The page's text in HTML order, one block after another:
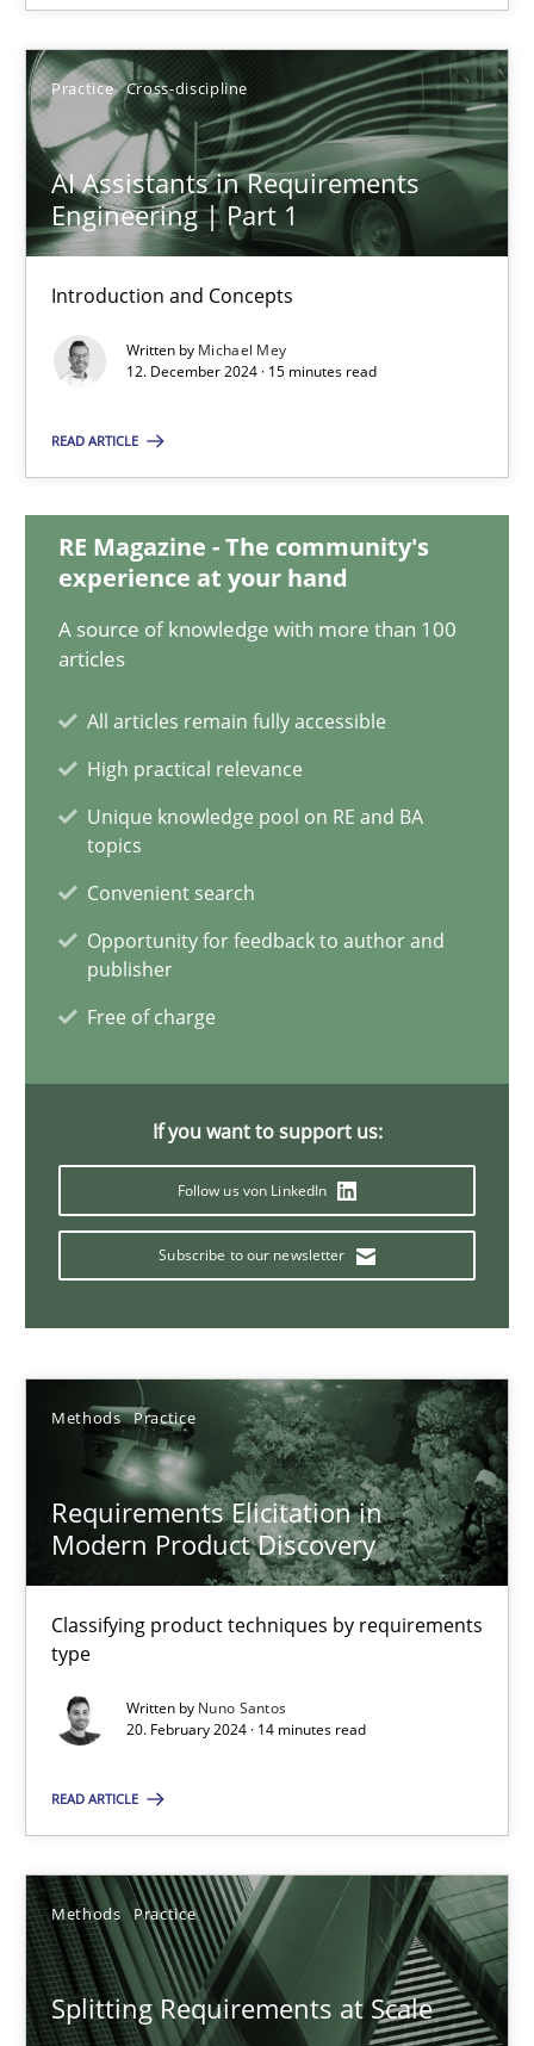
Practice Cross-discipline
AI Assistants in Requirements
Engineering | Part 1
Introduction and Concepts
Written by Michael Mey
12. December 2024 · 15 minutes read
READ ARTICLE
RE Magazine - The community's
experience at your hand
A source of knowledge with more than 100
articles
All articles remain fully accessible
High practical relevance
Unique knowledge pool on RE and BA
topics
Convenient search
Opportunity for feedback to author and
publisher
Free of charge
If you want to support us:
Follow us von LinkedIn
Subscribe to our newsletter
Methods Practice
Requirements Elicitation in
Modern Product Discovery
Classifying product techniques by requirements
type
Written by Nuno Santos
20. February 2024 · 14 minutes read
READ ARTICLE
Methods Practice
Splitting Requirements at Scale
28.01.2025
21 minutes
AI Assistants in Requirements Engineering | Part 1
Practice Cross-discipline
12.12.2024
Requirements Elicitation in Modern Product Discovery
Classifying product techniques by requirements type
Methods Practice
Nuno Santos
20.02.2024
Splitting Requirements at Scale
Strategies for building manageable requirements hierarchies
Methods Practice
Gareth Rogers
12.09.2023
21 minutes
Why Your Agile Organization Needs a High-
How Product Owners (POs), Business Analysts and
Howard Podeswa
22.03.2023